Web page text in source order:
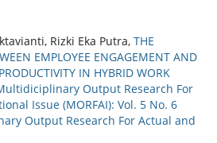
Rizki Eka Putra, THE
EMPLOYEE ENGAGEMENT AND
IN HYBRID WORK
Output Research For
Issue (MORFAI): Vol. 5 No. 6
Output Research For Actual and